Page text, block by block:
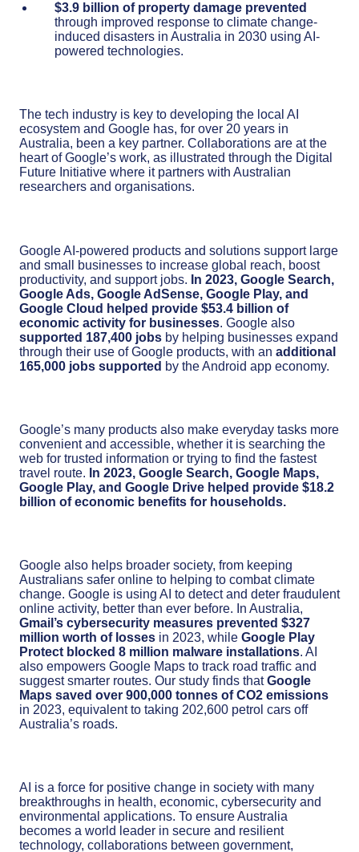
$3.9 billion of property damage prevented
through improved response to climate change-
induced disasters in Australia in 2030 using AI-
powered technologies.
The tech industry is key to developing the local AI
ecosystem and Google has, for over 20 years in
Australia, been a key partner. Collaborations are at the
heart of Google’s work, as illustrated through the Digital
Future Initiative where it partners with Australian
researchers and organisations.
Google AI-powered products and solutions support large
and small businesses to increase global reach, boost
productivity, and support jobs. In 2023, Google Search,
Google Ads, Google AdSense, Google Play, and
Google Cloud helped provide $53.4 billion of
economic activity for businesses. Google also
supported 187,400 jobs by helping businesses expand
through their use of Google products, with an additional
165,000 jobs supported by the Android app economy.
Google’s many products also make everyday tasks more
convenient and accessible, whether it is searching the
web for trusted information or trying to find the fastest
travel route. In 2023, Google Search, Google Maps,
Google Play, and Google Drive helped provide $18.2
billion of economic benefits for households.
Google also helps broader society, from keeping
Australians safer online to helping to combat climate
change. Google is using AI to detect and deter fraudulent
online activity, better than ever before. In Australia,
Gmail’s cybersecurity measures prevented $327
million worth of losses in 2023, while Google Play
Protect blocked 8 million malware installations. AI
also empowers Google Maps to track road traffic and
suggest smarter routes. Our study finds thatGoogle
Maps saved over 900,000 tonnes of CO2 emissions
in 2023, equivalent to taking 202,600 petrol cars off
Australia’s roads.
AI is a force for positive change in society with many
breakthroughs in health, economic, cybersecurity and
environmental applications. To ensure Australia
becomes a world leader in secure and resilient
technology, collaborations between government,